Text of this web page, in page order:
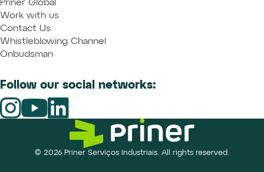
Priner Global
Work with us
Contact Us
Whistleblowing Channel
Onbudsman
Follow our social networks:
© 2026 Priner Serviços Industriais. All rights reserved.